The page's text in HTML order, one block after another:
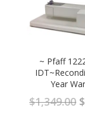
~ Pfaff
Year
$1,349.00 $